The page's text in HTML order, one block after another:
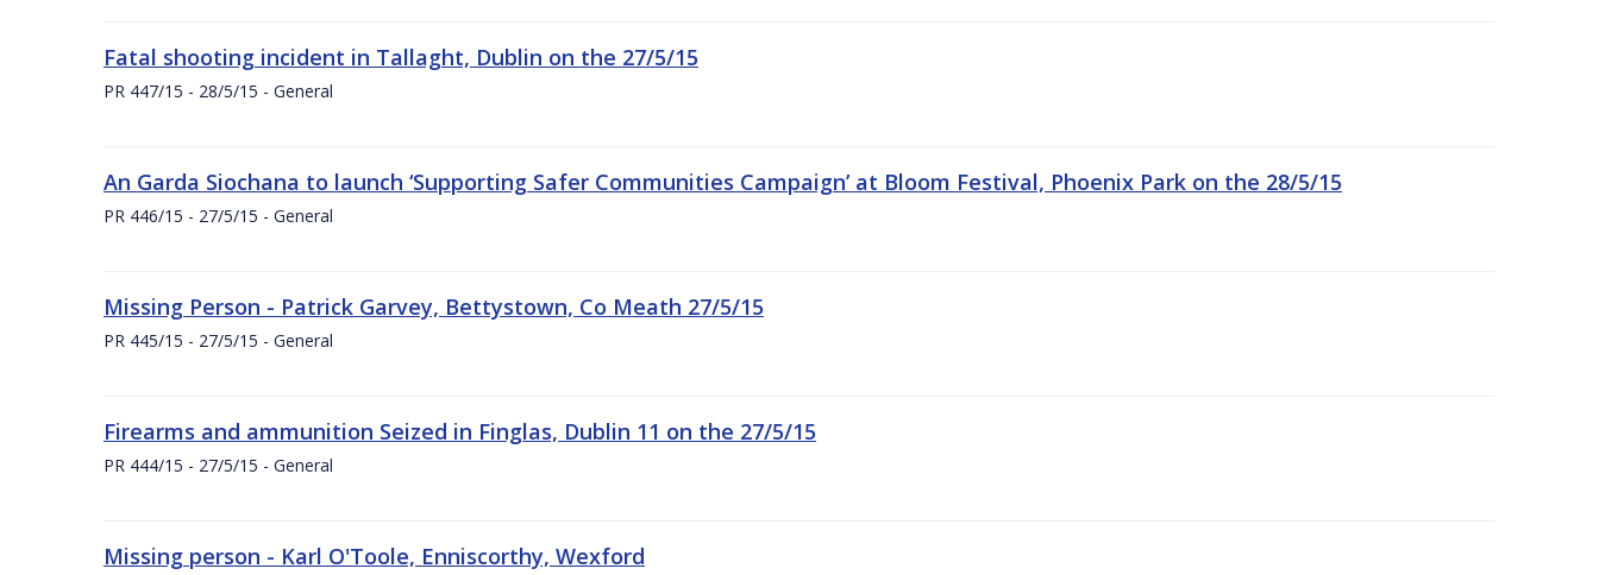
Fatal shooting incident in Tallaght, Dublin on the 27/5/15
PR 447/15 - 28/5/15 - General
An Garda Siochana to launch ‘Supporting Safer Communities Campaign’ at Bloom Festival, Phoenix Park on the 28/5/15
PR 446/15 - 27/5/15 - General
Missing Person - Patrick Garvey, Bettystown, Co Meath 27/5/15
PR 445/15 - 27/5/15 - General
Firearms and ammunition Seized in Finglas, Dublin 11 on the 27/5/15
PR 444/15 - 27/5/15 - General
Missing person - Karl O'Toole, Enniscorthy, Wexford